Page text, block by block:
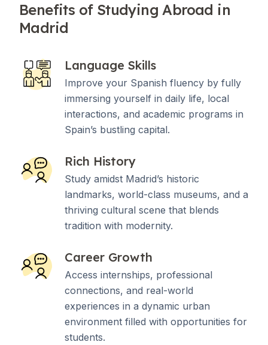
Benefits of Studying Abroad in
Madrid
Language Skills
Improve your Spanish fluency by fully
immersing yourself in daily life, local
interactions, and academic programs in
Spain’s bustling capital.
Rich History
Study amidst Madrid’s historic
landmarks, world-class museums, and a
thriving cultural scene that blends
tradition with modernity.
Career Growth
Access internships, professional
connections, and real-world
experiences in a dynamic urban
environment filled with opportunities for
students.